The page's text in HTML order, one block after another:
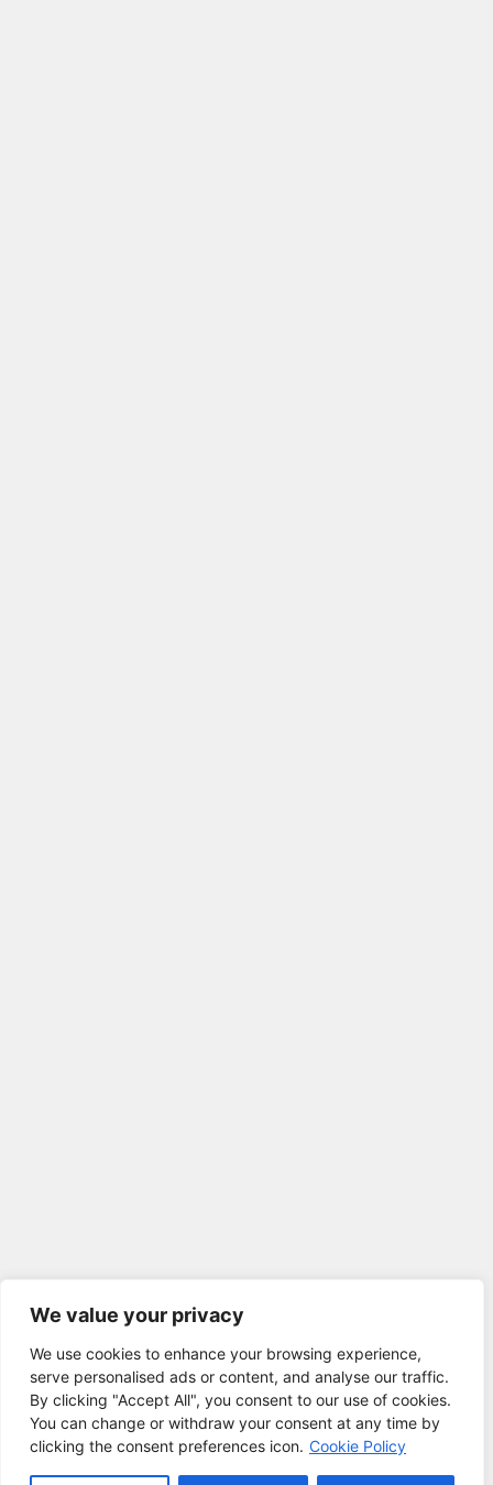
We value your privacy
We use cookies to enhance your browsing experience,
serve personalised ads or content, and analyse our traffic.
By clicking "Accept All", you consent to our use of cookies.
You can change or withdraw your consent at any time by
clicking the consent preferences icon. Cookie Policy